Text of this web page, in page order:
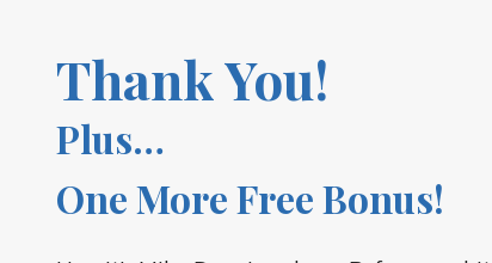
Thank You!
Plus…
One More Free Bonus!